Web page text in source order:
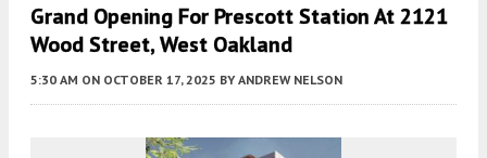
Grand Opening For Prescott Station At 2121
Wood Street, West Oakland
5:30 AM ON OCTOBER 17, 2025 BY ANDREW NELSON